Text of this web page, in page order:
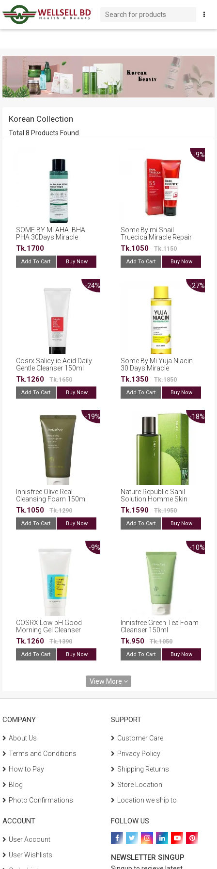
Korean Collection
Total 8 Products Found.
SOME BY MI AHA. BHA.
PHA 30Days Miracle
Toner 150ml
Tk.1700
Add To Cart Buy Now
-9%
Some By mi Snail
Truecica Miracle Repair
Low pH Gel Cleanser
100ml
Tk.1050 Tk.1150
Add To Cart Buy Now
-24%
Cosrx Salicylic Acid Daily
Gentle Cleanser 150ml
Tk.1260 Tk.1650
Add To Cart Buy Now
-27%
Some By Mi Yuja Niacin
30 Days Miracle
Brightening Toner 150ml
Tk.1350 Tk.1850
Add To Cart Buy Now
-19%
Innisfree Olive Real
Cleansing Foam 150ml
Tk.1050 Tk.1290
Add To Cart Buy Now
-18%
Nature Republic Sanil
Solution Homme Skin
170ml
Tk.1590 Tk.1950
Add To Cart Buy Now
-9%
COSRX Low pH Good
Morning Gel Cleanser
150ml
Tk.1260 Tk.1390
Add To Cart Buy Now
-10%
Innisfree Green Tea Foam
Cleanser 150ml
Tk.950 Tk.1050
Add To Cart Buy Now
View More
COMPANY
About Us
Terms and Conditions
How to Pay
Blog
Photo Confirmations
SUPPORT
Customer Care
Privacy Policy
Shipping Returns
Store Location
Location we ship to
ACCOUNT
User Account
User Wishlists
FOLLOW US
NEWSLETTER SINGUP